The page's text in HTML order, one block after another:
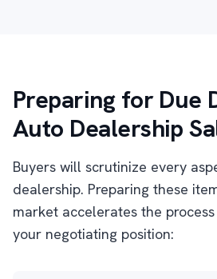
Preparing for Due
Auto Dealership
Buyers will scrutinize every
dealership. Preparing these
market accelerates the
your negotiating position: